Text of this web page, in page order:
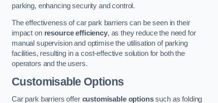
parking, enhancing security and control.
The effectiveness of car park barriers can be seen in their
impact on resource efficiency, as they reduce the need for
manual supervision and optimise the utilisation of parking
facilities, resulting in a cost-effective solution for both the
operators and the users.
Customisable Options
Car park barriers offer customisable optionssuch as folding